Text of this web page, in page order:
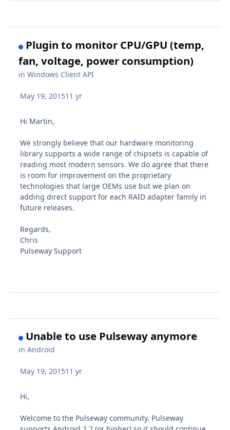
Plugin to monitor CPU/GPU (temp,
fan, voltage, power consumption)
inWindows Client API
May 19, 201511 yr
Hi Martin,
We strongly believe that our hardware monitoring
library supports a wide range of chipsets is capable of
reading most modern sensors. We do agree that there
is room for improvement on the proprietary
technologies that large OEMs use but we plan on
adding direct support for each RAID adapter family in
future releases.
Regards,
Chris
Pulseway Support
Unable to use Pulseway anymore
inAndroid
May 19, 201511 yr
Hi,
Welcome to the Pulseway community. Pulseway